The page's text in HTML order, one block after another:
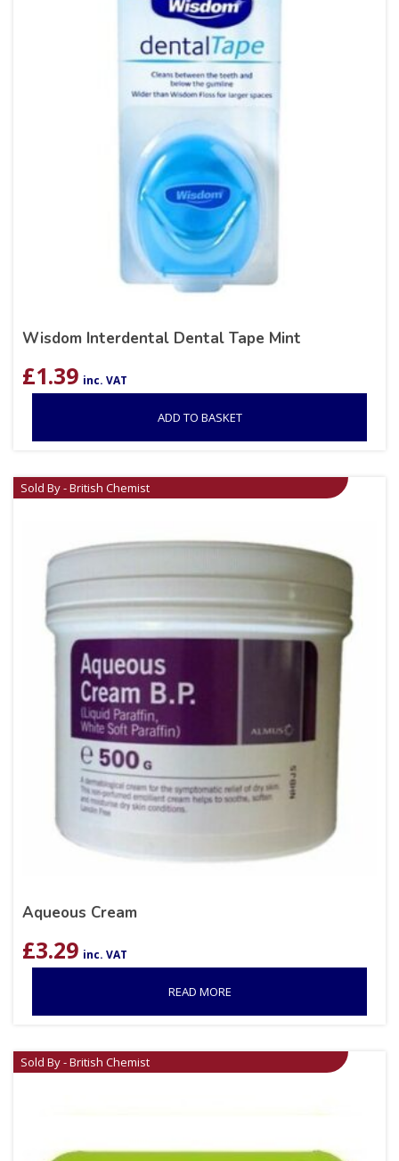
Wisdom Interdental Dental Tape Mint
£1.39 inc. VAT
ADD TO BASKET
Sold By - British Chemist
Aqueous Cream
£3.29 inc. VAT
READ MORE
Sold By - British Chemist